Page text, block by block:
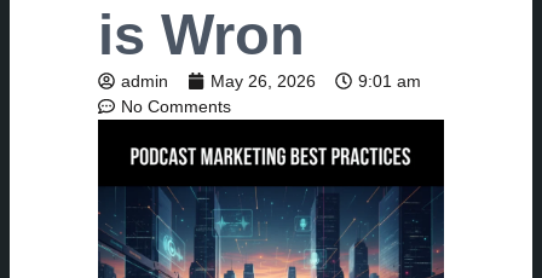
is Wron
admin May 26, 2026
9:01 am
No Comments